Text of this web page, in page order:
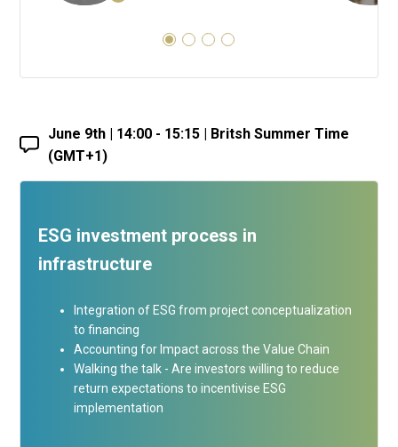
June 9th | 14:00 - 15:15 | Britsh Summer Time
(GMT+1)
ESG investment process in
infrastructure
Integration of ESG from project conceptualization
to financing
Accounting for Impact across the Value Chain
Walking the talk - Are investors willing to reduce
return expectations to incentivise ESG
implementation